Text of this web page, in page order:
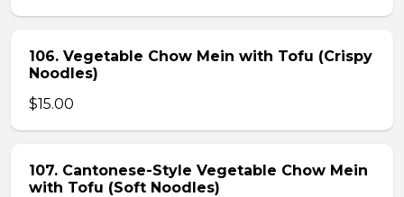
106. Vegetable Chow Mein with Tofu (Crispy
Noodles)
$15.00
107. Cantonese-Style Vegetable Chow Mein
with Tofu (Soft Noodles)